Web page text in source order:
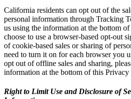
California residents can opt out of the
personal information through Tracking
us using the information at the bottom
choose to use a browser-based opt-out
of cookie-based sales or sharing of
need to turn it on for each browser you
opt out of offline sales and sharing,
information at the bottom of this Privacy
Right to Limit Use and Disclosure of